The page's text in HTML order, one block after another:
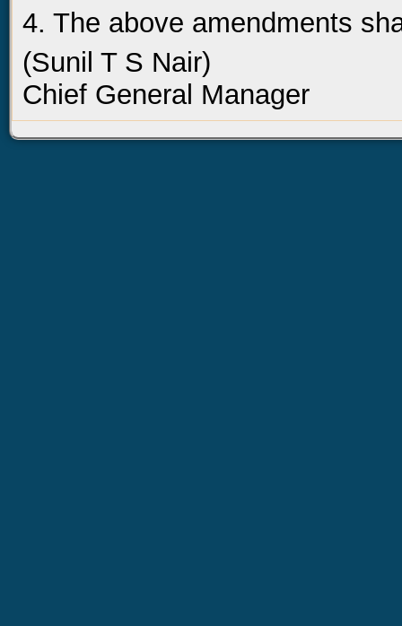
4. The above amendments
(Sunil T S Nair)
Chief General Manager